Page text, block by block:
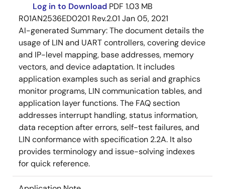
Log in to Download PDF 1.03 MB
R01AN2536ED0201 Rev.2.01 Jan 05, 2021
AI-generated Summary:The document details the
usage of LIN and UART controllers, covering device
and IP-level mapping, base addresses, memory
vectors, and device adaptation. It includes
application examples such as serial and graphics
monitor programs, LIN communication tables, and
application layer functions. The FAQ section
addresses interrupt handling, status information,
data reception after errors, self-test failures, and
LIN conformance with specification 2.2A. It also
provides terminology and issue-solving indexes
for quick reference.